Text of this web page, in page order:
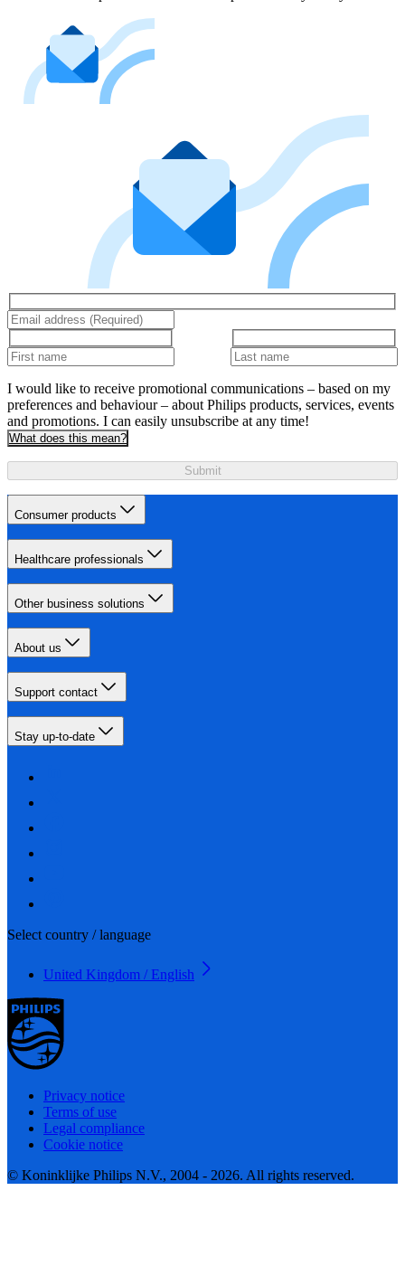
I would like to receive promotional communications – based on my
preferences and behaviour – about Philips products, services, events
and promotions. I can easily unsubscribe at any time!
What does this mean?
Submit
Consumer products
Healthcare professionals
Other business solutions
About us
Support contact
Stay up-to-date
Select country / language
United Kingdom / English
Privacy notice
Terms of use
Legal compliance
Cookie notice
© Koninklijke Philips N.V., 2004 - 2026. All rights reserved.